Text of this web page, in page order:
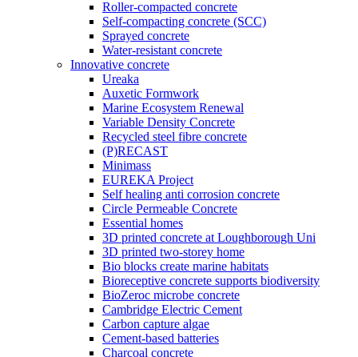
Roller-compacted concrete
Self-compacting concrete (SCC)
Sprayed concrete
Water-resistant concrete
Innovative concrete
Ureaka
Auxetic Formwork
Marine Ecosystem Renewal
Variable Density Concrete
Recycled steel fibre concrete
(P)RECAST
Minimass
EUREKA Project
Self healing anti corrosion concrete
Circle Permeable Concrete
Essential homes
3D printed concrete at Loughborough Uni
3D printed two-storey home
Bio blocks create marine habitats
Bioreceptive concrete supports biodiversity
BioZeroc microbe concrete
Cambridge Electric Cement
Carbon capture algae
Cement-based batteries
Charcoal concrete